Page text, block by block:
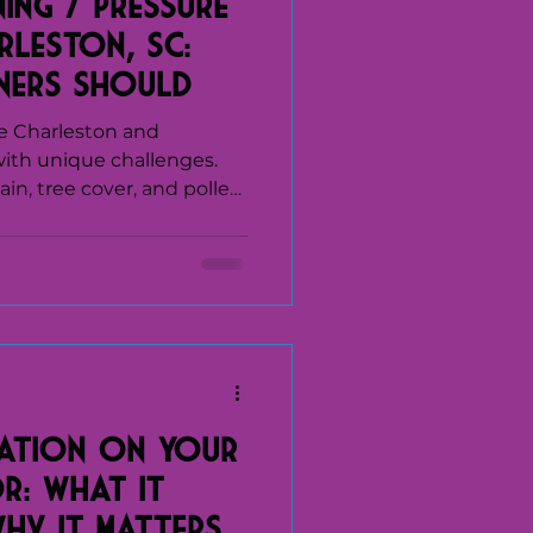
SC:
Should
Their
Charleston and
unique challenges.
tree cover, and pollen
siding, roofing,
conditions safely
on Your
What It